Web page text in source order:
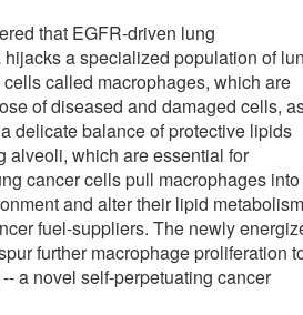
that EGFR-driven lung
a specialized population of
called macrophages, which are
of diseased and damaged cells,
delicate balance of protective lipids
alveoli, which are essential for
cancer cells pull macrophages
and alter their lipid
fuel-suppliers. The newly
further macrophage proliferation
a novel self-perpetuating cancer